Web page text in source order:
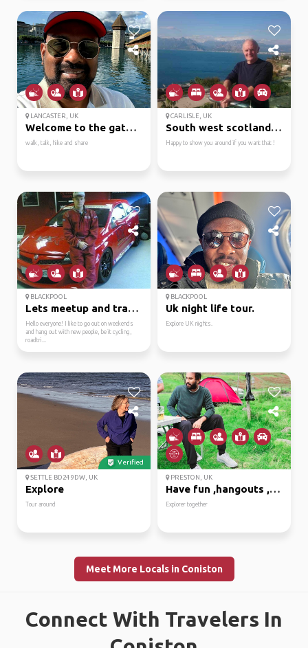
LANCASTER, UK
Welcome to the gateway...
walk, talk, hike and share
CARLISLE, UK
South west scotland is...
Happy to show you around if you want that !
BLACKPOOL
Lets meetup and travel!
Hello everyone! I like to go out on weekends
and hang out with new people, be it cycling,
roadtri...
BLACKPOOL
Uk night life tour.
Explore UK nights.
Verified
SETTLE BD24 9DW, UK
Explore
Tour around
PRESTON, UK
Have fun ,hangouts ,ex...
Explorer together
Meet More Locals in Coniston
Connect With Travelers In